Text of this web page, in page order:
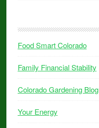
Food Smart Colorado
Family Financial Stability
Colorado Gardening Blog
Your Energy